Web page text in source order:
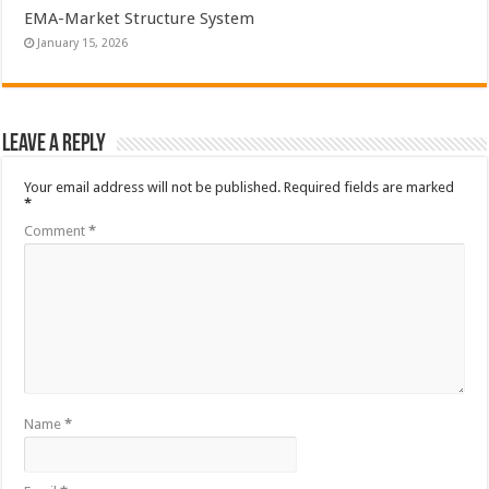
EMA-Market Structure System
January 15, 2026
Leave a Reply
Your email address will not be published. Required fields are marked
*
Comment*
Name*